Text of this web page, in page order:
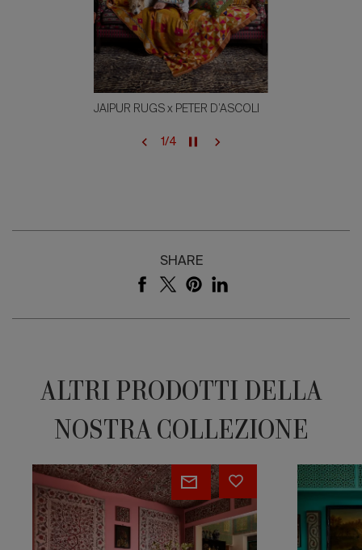
JAIPUR RUGS x PETER D’ASCOLI
1/4
SHARE
ALTRI PRODOTTI DELLA
NOSTRA COLLEZIONE
Eugenie Ocelot